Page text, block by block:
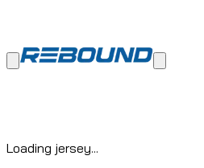
Loading jersey...